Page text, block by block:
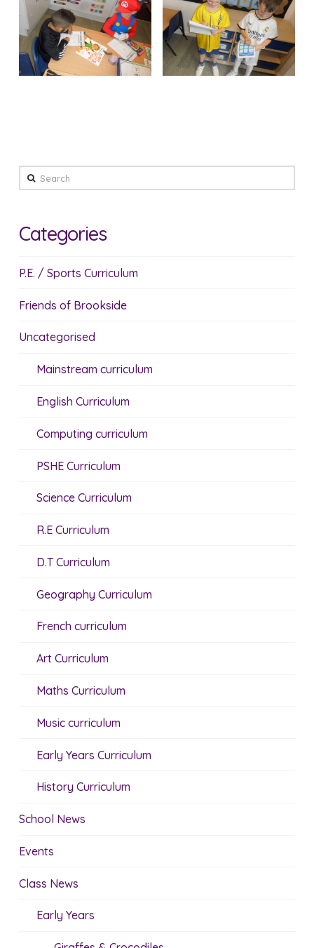
Search
Categories
P.E. / Sports Curriculum
Friends of Brookside
Uncategorised
Mainstream curriculum
English Curriculum
Computing curriculum
PSHE Curriculum
Science Curriculum
R.E Curriculum
D.T Curriculum
Geography Curriculum
French curriculum
Art Curriculum
Maths Curriculum
Music curriculum
Early Years Curriculum
History Curriculum
School News
Events
Class News
Early Years